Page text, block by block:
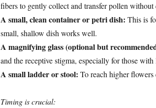
fibers to gently collect and transfer pollen
A small, clean container or petri dish: This is
small, shallow dish works well.
A magnifying glass (optional but
and the receptive stigma, especially for those with
A small ladder or stool: To reach higher
Timing is crucial: